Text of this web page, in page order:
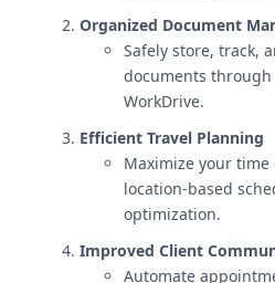
Organized Document
Safely store, track,
documents through
WorkDrive.
Efficient Travel Planning
Maximize your
location-based
optimization.
Improved Client
Automate